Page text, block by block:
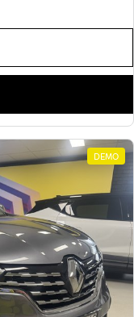
DEMO